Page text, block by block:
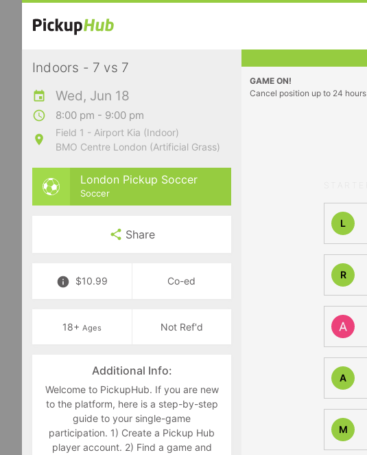
Indoors - 7 vs 7
Wed, Jun 18
8:00 pm - 9:00 pm
Field 1 - Airport Kia (Indoor)
BMO Centre London (Artificial Grass)
London Pickup Soccer
Soccer
Share
$10.99 Co-ed
18+ Ages Not Ref'd
Additional Info:
Welcome to PickupHub. If you are new
to the platform, here is a step-by-step
guide to your single-game
participation. 1) Create a Pickup Hub
player account. 2) Find a game and
GAME ON!
Cancel position up to 24
L
R
A
M